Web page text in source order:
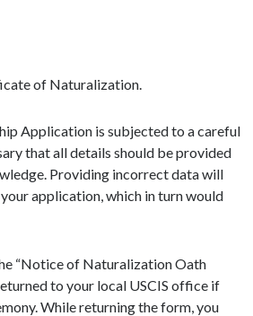
of Naturalization.
Application is subjected to a careful
that all details should be provided
Providing incorrect data will
application, which in turn would
“Notice of Naturalization Oath
to your local USCIS office if
While returning the form, you